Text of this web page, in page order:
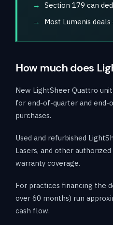
Section 179 can
Most Lumenis
How much does
New LightSheer Quattro
for end-of-quarter and end-
purchases.
Used and refurbished
Lasers, and other
warranty coverage.
For practices financing the
over 60 months) run
cash flow.